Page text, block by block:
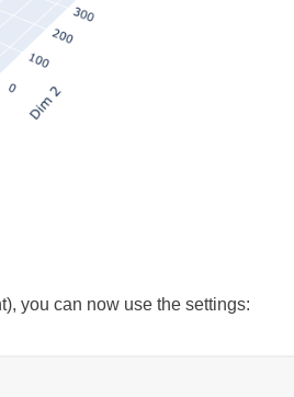
you can now use the settings: